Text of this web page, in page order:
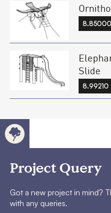
8.85000
Slide
8.99210
Project Query
Got a new project in mind?
with any queries.